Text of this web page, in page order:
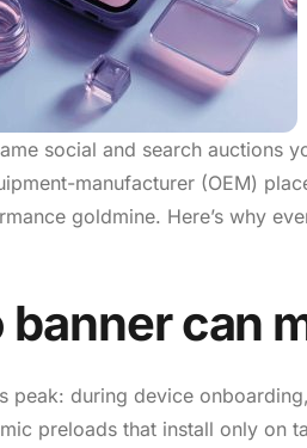
social and search auctions
manufacturer (OEM)
goldmine. Here’s why
can
peak: during device
preloads that install only on